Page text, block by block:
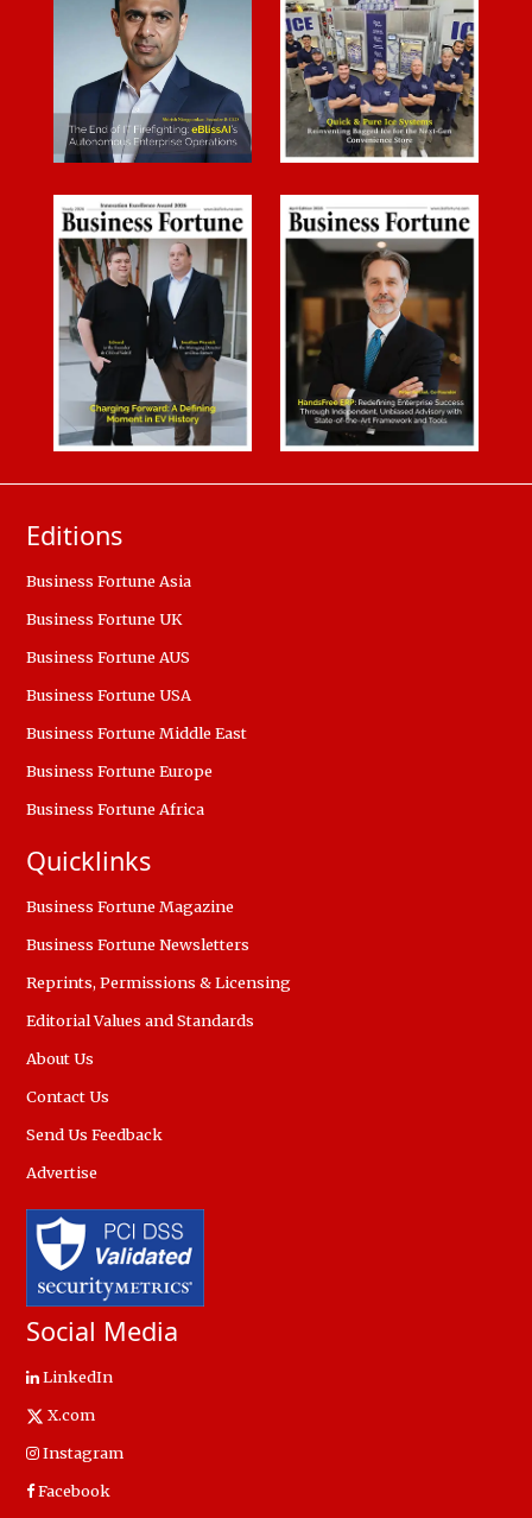
Editions
Business Fortune Asia
Business Fortune UK
Business Fortune AUS
Business Fortune USA
Business Fortune Middle East
Business Fortune Europe
Business Fortune Africa
Quicklinks
Business Fortune Magazine
Business Fortune Newsletters
Reprints, Permissions & Licensing
Editorial Values and Standards
About Us
Contact Us
Send Us Feedback
Advertise
Social Media
LinkedIn
X.com
Instagram
Facebook